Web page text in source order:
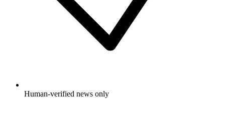
Human-verified news only